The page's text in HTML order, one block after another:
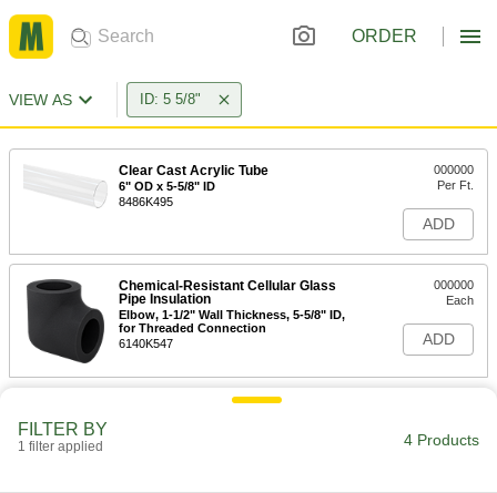
ORDER
VIEW AS ID: 5 5/8"
Clear Cast Acrylic Tube
6" OD x 5-5/8" ID
8486K495
000000
Per Ft.
ADD
Chemical-Resistant Cellular Glass
Pipe Insulation
Elbow, 1-1/2" Wall Thickness, 5-5/8" ID,
for Threaded Connection
6140K547
000000
Each
ADD
FILTER BY
1 filter applied 4 Products